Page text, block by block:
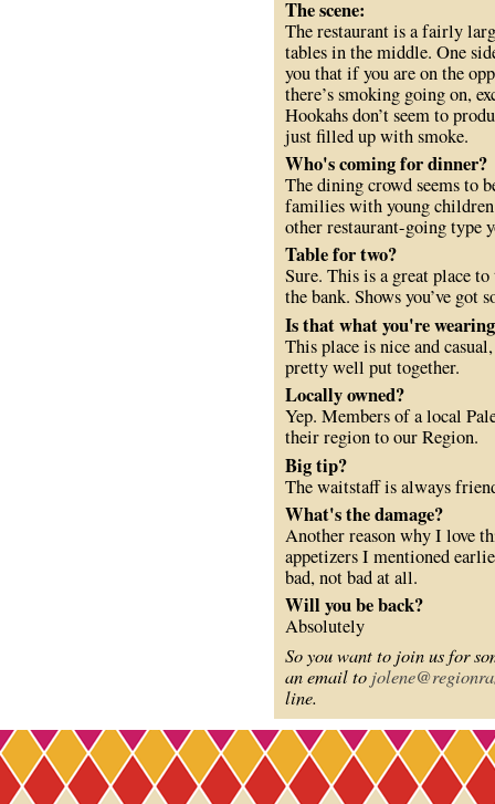
The scene:
The restaurant is a fairly
tables in the middle. One
you that if you are on the
there’s smoking going on,
Hookahs don’t seem to
just filled up with smoke.
Who's coming for dinner?
The dining crowd seems to
families with young
other restaurant-going type
Table for two?
Sure. This is a great place
the bank. Shows you’ve got
Is that what you're
This place is nice and
pretty well put together.
Locally owned?
Yep. Members of a local
their region to our Region.
Big tip?
The waitstaff is always
What's the damage?
Another reason why I love
appetizers I mentioned
bad, not bad at all.
Will you be back?
Absolutely
So you want to join us for
an email to
line.